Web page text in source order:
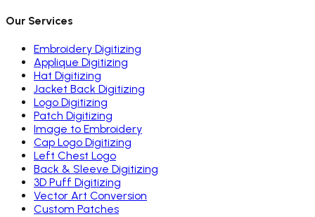
Our Services
Embroidery Digitizing
Applique Digitizing
Hat Digitizing
Jacket Back Digitizing
Logo Digitizing
Patch Digitizing
Image to Embroidery
Cap Logo Digitizing
Left Chest Logo
Back & Sleeve Digitizing
3D Puff Digitizing
Vector Art Conversion
Custom Patches